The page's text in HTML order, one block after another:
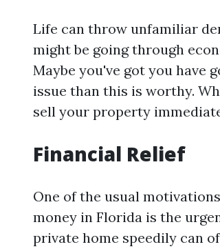
Life can throw unfamiliar
might be going through
Maybe you've got you have
issue than this is worthy.
sell your property
Financial Relief
One of the usual
money in Florida is the
private home speedily can